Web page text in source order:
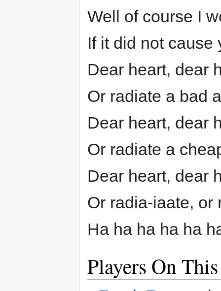
Well of course I
If it did not cause
Dear heart, dear
Or radiate a bad
Dear heart, dear
Or radiate a
Dear heart, dear
Or radia-iaate,
Ha ha ha ha ha
Players On